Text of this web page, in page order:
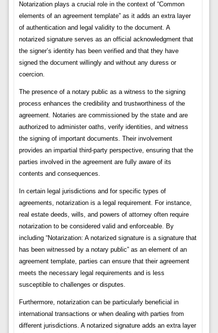
Notarization plays a crucial role in the context of “Common
elements of an agreement template” as it adds an extra layer
of authentication and legal validity to the document. A
notarized signature serves as an official acknowledgment that
the signer’s identity has been verified and that they have
signed the document willingly and without any duress or
coercion.
The presence of a notary public as a witness to the signing
process enhances the credibility and trustworthiness of the
agreement. Notaries are commissioned by the state and are
authorized to administer oaths, verify identities, and witness
the signing of important documents. Their involvement
provides an impartial third-party perspective, ensuring that the
parties involved in the agreement are fully aware of its
contents and consequences.
In certain legal jurisdictions and for specific types of
agreements, notarization is a legal requirement. For instance,
real estate deeds, wills, and powers of attorney often require
notarization to be considered valid and enforceable. By
including “Notarization: A notarized signature is a signature that
has been witnessed by a notary public” as an element of an
agreement template, parties can ensure that their agreement
meets the necessary legal requirements and is less
susceptible to challenges or disputes.
Furthermore, notarization can be particularly beneficial in
international transactions or when dealing with parties from
different jurisdictions. A notarized signature adds an extra layer